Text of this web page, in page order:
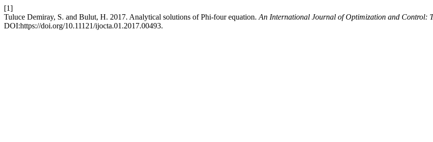
[1]
Tuluce Demiray, S. and Bulut, H. 2017. Analytical solutions of Phi-four equation. An International Journal of Optimization and Control:
DOI:https://doi.org/10.11121/ijocta.01.2017.00493.